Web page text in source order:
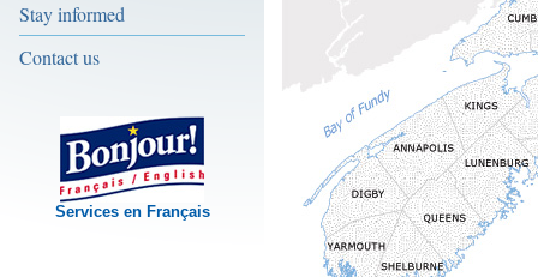
Stay informed
Contact us
Services en Français